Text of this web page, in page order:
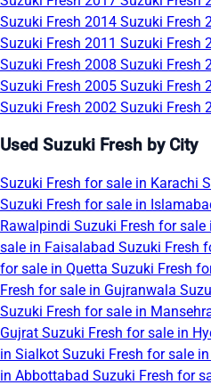
Suzuki Fresh 2014 Suzuki Fresh
Suzuki Fresh 2011 Suzuki Fresh
Suzuki Fresh 2008 Suzuki Fresh
Suzuki Fresh 2005 Suzuki Fresh
Suzuki Fresh 2002 Suzuki Fresh
Used Suzuki Fresh by City
Suzuki Fresh for sale in Karachi
Suzuki Fresh for sale in
Rawalpindi Suzuki Fresh for sale
sale in Faisalabad Suzuki Fresh
for sale in Quetta Suzuki Fresh
Fresh for sale in Gujranwala
Suzuki Fresh for sale in
Gujrat Suzuki Fresh for sale in
in Sialkot Suzuki Fresh for sale
in Abbottabad Suzuki Fresh for